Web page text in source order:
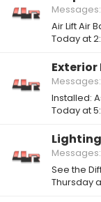
Messages
Today at
Messages
Today at
Lighting
Messages
Thursday